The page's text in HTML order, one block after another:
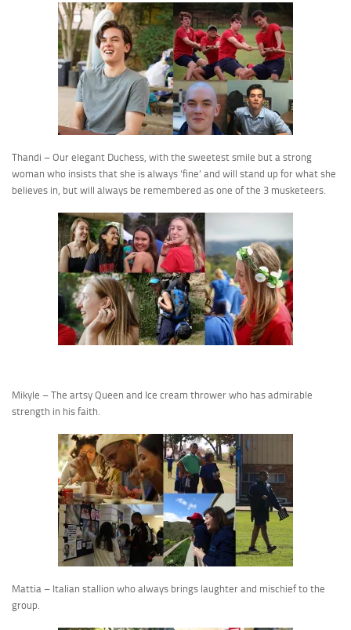
Thandi – Our elegant Duchess, with the sweetest smile but a strong
woman who insists that she is always ‘fine’ and will stand up for what she
believes in, but will always be remembered as one of the 3 musketeers.
Mikyle – The artsy Queen and Ice cream thrower who has admirable
strength in his faith.
Mattia – Italian stallion who always brings laughter and mischief to the
group.